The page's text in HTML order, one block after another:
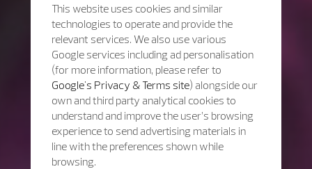
This website uses cookies and similar
technologies to operate and provide the
relevant services. We also use various
Google services including ad personalisation
(for more information, please refer to
Google's Privacy & Terms site) alongside our
own and third party analytical cookies to
understand and improve the user’s browsing
experience to send advertising materials in
line with the preferences shown while
browsing.